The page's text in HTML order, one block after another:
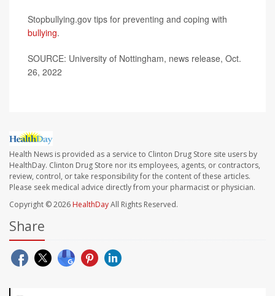
Stopbullying.gov tips for preventing and coping with
bullying.
SOURCE: University of Nottingham, news release, Oct.
26, 2022
Health News is provided as a service to Clinton Drug Store site users by
HealthDay. Clinton Drug Store nor its employees, agents, or contractors,
review, control, or take responsibility for the content of these articles.
Please seek medical advice directly from your pharmacist or physician.
Copyright © 2026 HealthDayAll Rights Reserved.
Share